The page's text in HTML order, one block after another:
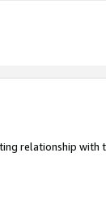
relationship